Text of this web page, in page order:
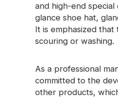
and high-end
glance shoe hat,
It is emphasized
scouring or washing.
As a professional
committed to the
other products,